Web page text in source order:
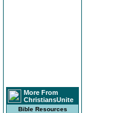
More From
ChristiansUnite
Bible Resources